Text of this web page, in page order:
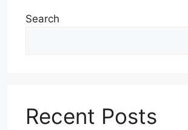
Search
Recent Posts